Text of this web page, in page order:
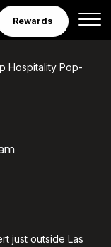
Rewards
just outside Las